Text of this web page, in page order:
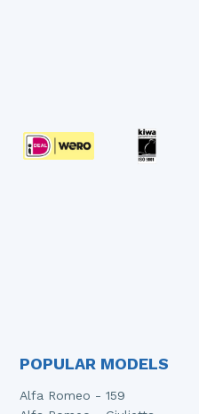
POPULAR MODELS
Alfa Romeo - 159